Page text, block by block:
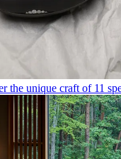
the unique craft of 11